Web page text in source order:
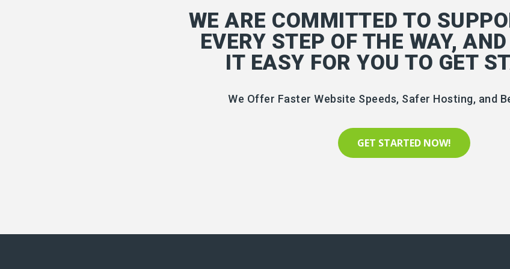
WE ARE COMMITTED TO
EVERY STEP OF THE WAY,
IT EASY FOR YOU TO GET
We Offer Faster Website Speeds, Safer Hosting, and
GET STARTED NOW!